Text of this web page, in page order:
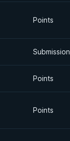
Points
Submission
Points
Points